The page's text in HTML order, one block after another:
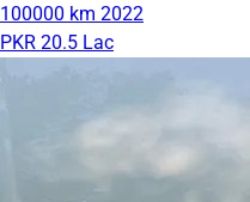
100000 km 2022
PKR 20.5 Lac